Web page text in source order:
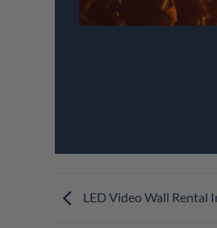
LED Video Wall Rental